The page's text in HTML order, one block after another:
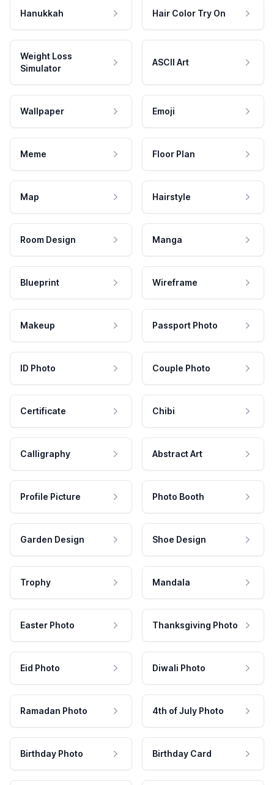
Hanukkah Hair Color Try On
Weight Loss
Simulator
ASCII Art
Wallpaper Emoji
Meme Floor Plan
Map Hairstyle
Room Design Manga
Blueprint Wireframe
Makeup Passport Photo
ID Photo Couple Photo
Certificate Chibi
Calligraphy Abstract Art
Profile Picture Photo Booth
Garden Design Shoe Design
Trophy Mandala
Easter Photo Thanksgiving Photo
Eid Photo Diwali Photo
Ramadan Photo 4th of July Photo
Birthday Photo Birthday Card